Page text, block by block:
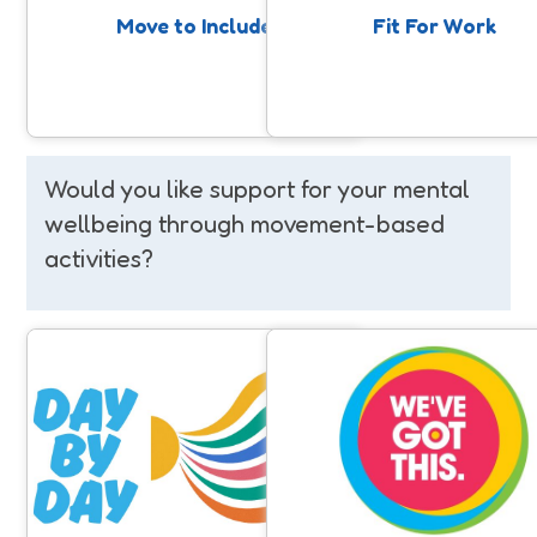
Move to Include Fit For Work
Would you like support for your mental
wellbeing through movement-based
activities?
Day By Day is a project supporting
young adults aged 16-25 in Somerset
who are or have been at risk of self-
harm and suicide.
We've Got This